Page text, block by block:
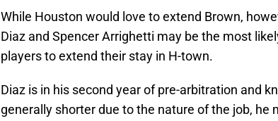
While Houston would love to extend Brown,
Diaz and Spencer Arrighetti may be the most
players to extend their stay in H-town.
Diaz is in his second year of pre-arbitration and
generally shorter due to the nature of the job, he